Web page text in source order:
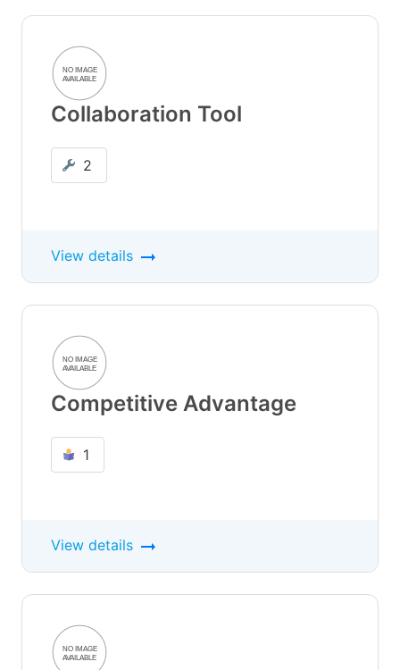
Collaboration Tool
2
View details
Competitive Advantage
1
View details